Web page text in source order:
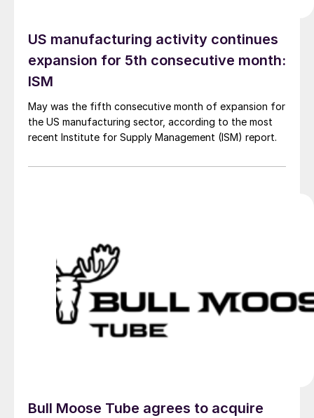
US manufacturing activity continues
expansion for 5th consecutive month:
ISM
May was the fifth consecutive month of expansion for
the US manufacturing sector, according to the most
recent Institute for Supply Management (ISM) report.
Bull Moose Tube agrees to acquire